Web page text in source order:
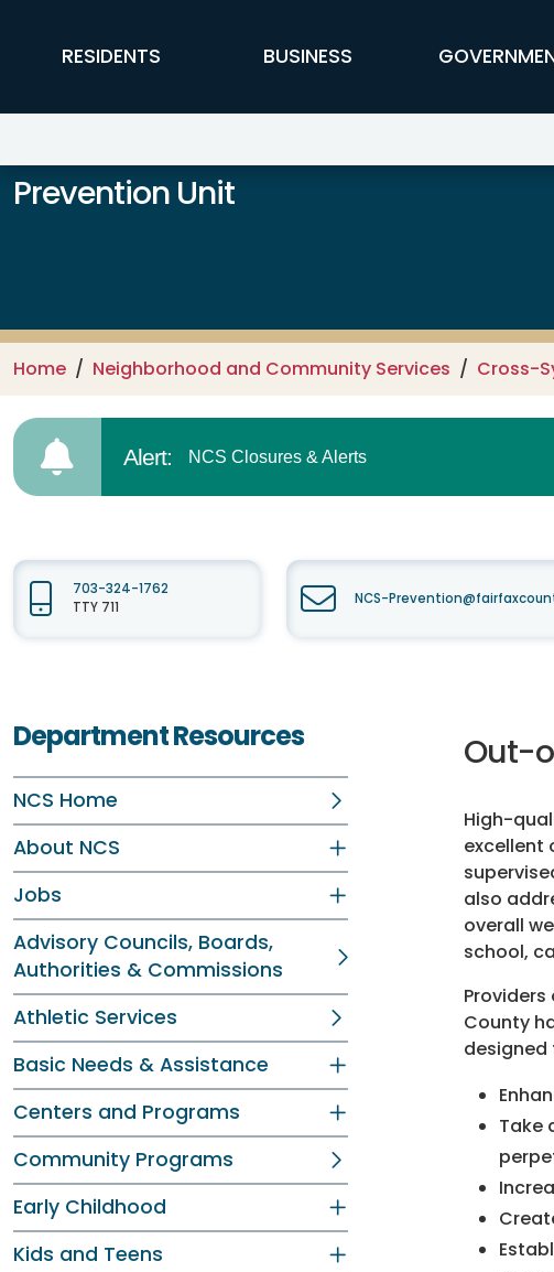
FFX Global Navigation
RESIDENTS BUSINESS
Prevention Unit
Home Neighborhood and Community Services Cross-
Alert: NCS Closures & Alerts
703-324-1762
TTY 711
NCS-
Department Resources
NCS Home
About NCS
Jobs
Advisory Councils, Boards,
Authorities & Commissions
Athletic Services
Basic Needs & Assistance
Centers and Programs
Community Programs
Early Childhood
Kids and Teens
Out-
High-
excellent
also
overall
school,
County
designed
Take